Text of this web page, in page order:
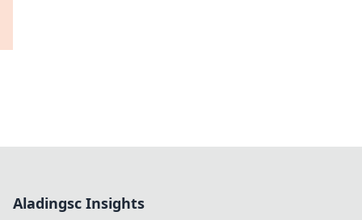
Aladingsc Insights